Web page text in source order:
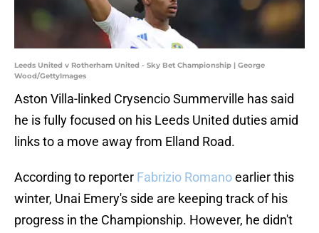
Leeds United v Rotherham United - Sky Bet Championship | George
Wood/GettyImages
Aston Villa-linked Crysencio Summerville has said
he is fully focused on his Leeds United duties amid
links to a move away from Elland Road.
According to reporter Fabrizio Romanoearlier this
winter, Unai Emery's side are keeping track of his
progress in the Championship. However, he didn't